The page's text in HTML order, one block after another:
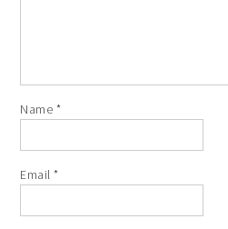
Name *
Email*